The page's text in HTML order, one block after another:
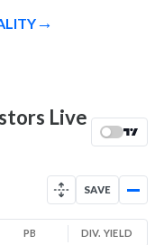
15.9
15
16.9
High
16.3 (LTP)
15
Live
SAVE
PB DIV. YIELD